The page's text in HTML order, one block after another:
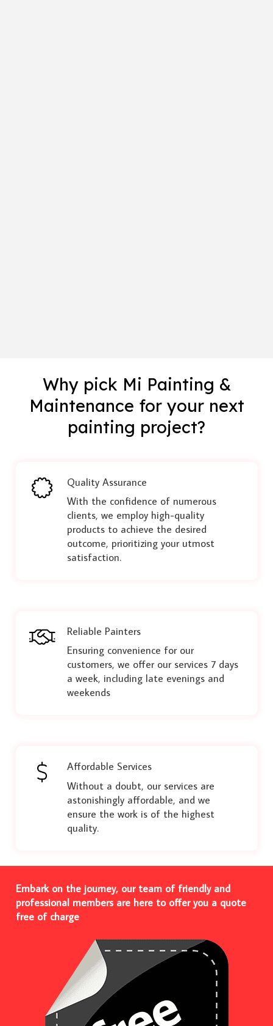
Why pick Mi Painting &
Maintenance for your next
painting project?
Quality Assurance
With the confidence of numerous
clients, we employ high-quality
products to achieve the desired
outcome, prioritizing your utmost
satisfaction.
Reliable Painters
Ensuring convenience for our
customers, we offer our services 7 days
a week, including late evenings and
weekends
Affordable Services
Without a doubt, our services are
astonishingly affordable, and we
ensure the work is of the highest
quality.
Embark on the journey, our team of friendly and
professional members are here to offer you a quote
free of charge